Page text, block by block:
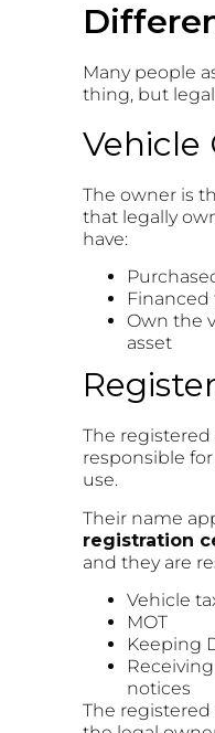
Many people
thing, but
Vehicle
The owner is
that legally
have:
Financed
Own the
asset
The
responsible
use.
Their name
registration
and they are
Vehicle
MOT
Keeping
notices
The registered